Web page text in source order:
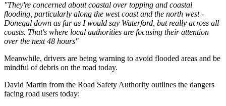
"They're concerned about coastal over topping and coastal
flooding, particularly along the west coast and the north west -
Donegal down as far as I would say Waterford, but really across all
coasts. That's where local authorities are focusing their attention
over the next 48 hours"
Meanwhile, drivers are being warning to avoid flooded areas and be
mindful of debris on the road today.
David Martin from the Road Safety Authority outlines the dangers
facing road users today: